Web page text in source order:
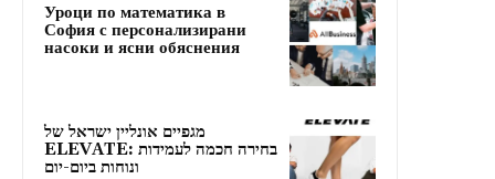
Уроци по математика в
София с персонализирани
насоки и ясни обяснения
מגפיים אונליין ישראל של
ELEVATE: בחירה חכמה לעמידות
ונוחות ביום-יום